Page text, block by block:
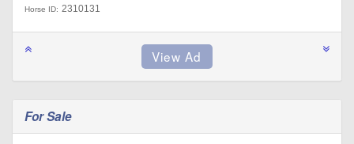
Horse ID: 2310131
For Sale